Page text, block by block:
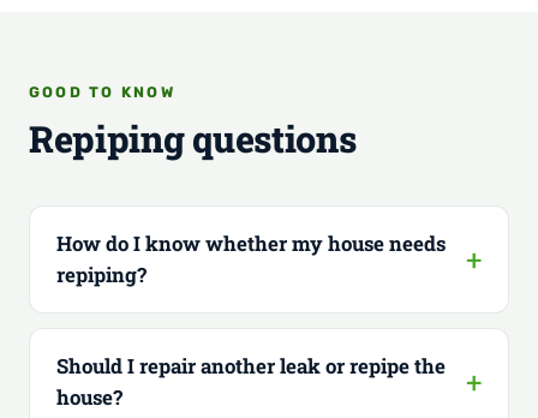
GOOD TO KNOW
Repiping questions
How do I know whether my house needs
repiping?
Should I repair another leak or repipe the
house?